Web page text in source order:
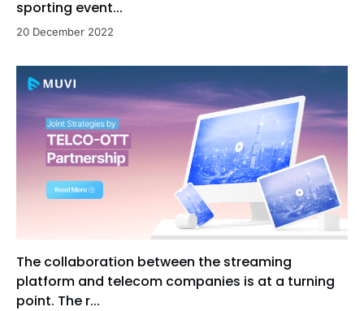
sporting event...
20 December 2022
The collaboration between the streaming
platform and telecom companies is at a turning
point. The r...